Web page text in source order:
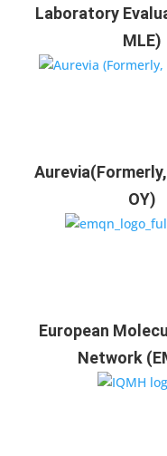
Laboratory
MLE)
OY)
European
Network